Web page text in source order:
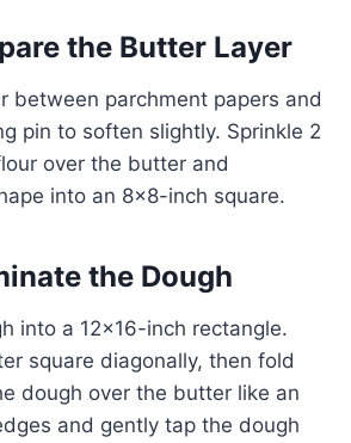
the Butter Layer
between parchment papers and
pin to soften slightly. Sprinkle 2
over the butter and
into an 8×8-inch square.
the Dough
into a 12×16-inch rectangle.
square diagonally, then fold
dough over the butter like an
and gently tap the dough